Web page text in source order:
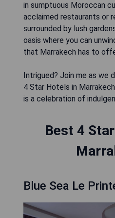
in sumptuous Moroccan
acclaimed restaurants or
surrounded by lush
oasis where you can
that Marrakech has to
Intrigued? Join me as we
4 Star Hotels in
is a celebration of
Best 4
Blue Sea Le